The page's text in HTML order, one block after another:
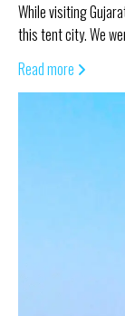
While visiting
this tent city. We
Read more